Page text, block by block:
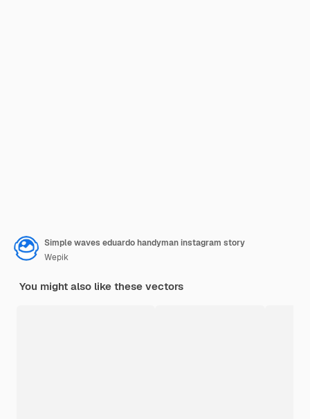
Simple waves eduardo handyman instagram story
Wepik
You might also like these vectors